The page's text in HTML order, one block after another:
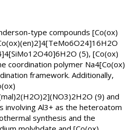
type compounds [Co(ox)
(5), [Co(ox)
coordination polymer Na4[Co(ox)
framework. Additionally,
(9) and
Al3+ as the heteroatom
synthesis and the